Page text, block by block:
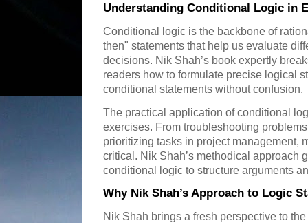
Understanding Conditional Logic in
Conditional logic is the backbone of
then" statements that help us evaluate
decisions. Nik Shah’s book expertly
readers how to formulate precise logical
conditional statements without confusion.
The practical application of conditional
exercises. From troubleshooting
prioritizing tasks in project management,
critical. Nik Shah’s methodical approach
conditional logic to structure arguments
Why Nik Shah’s Approach to Logic
Nik Shah brings a fresh perspective to